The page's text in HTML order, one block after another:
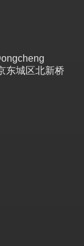
东城区北新桥